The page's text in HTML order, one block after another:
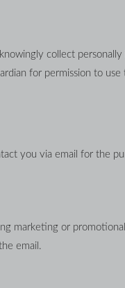
collect
for permission to use
you via email for the
marketing or
email.